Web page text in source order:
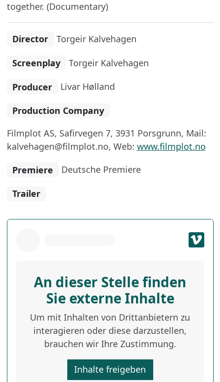
together. (Documentary)
Director Torgeir Kalvehagen
Screenplay Torgeir Kalvehagen
Producer Livar Hølland
Production Company
Filmplot AS, Safirvegen 7, 3931 Porsgrunn, Mail:
kalvehagen@filmplot.no, Web: www.filmplot.no
Premiere
Deutsche Premiere
Trailer
An dieser Stelle finden
Sie externe Inhalte
Um mit Inhalten von Drittanbietern zu
interagieren oder diese darzustellen,
brauchen wir Ihre Zustimmung.
Inhalte freigeben